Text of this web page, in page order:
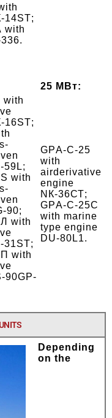
14SТ;
with
25 МВт:
with
16SТ;
59L;
with
90;
with
31SТ;
with
90GP-
GPА-C-25
with
airderivative
engine
NК-36СТ;
GPА-C-25С
with marine
type engine
DU-80L1.
Depending
on the